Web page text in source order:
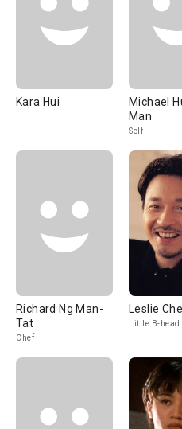
Kara Hui
Michael
Man
Self
Richard Ng Man-
Tat
Chef
Leslie
Little B-head